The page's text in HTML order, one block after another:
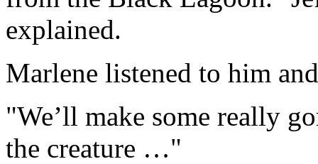
explained.
Marlene listened to him
"We’ll make some really
the creature …"